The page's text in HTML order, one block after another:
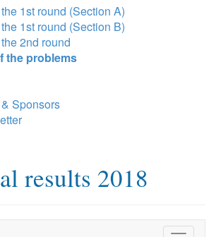
1st round (Section A)
1st round (Section B)
2nd round
the problems
Sponsors
results 2018